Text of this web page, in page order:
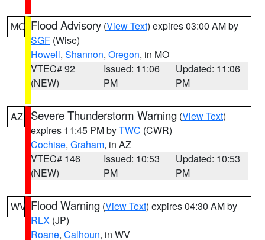
MO Flood Advisory (View Text) expires 03:00 AM by
SGF (Wise)
Howell, Shannon, Oregon, in MO
VTEC# 92
(NEW)
Issued: 11:06
PM
Updated: 11:06
PM
AZ Severe Thunderstorm Warning (View Text)
expires 11:45 PM byTWC (CWR)
Cochise, Graham, in AZ
VTEC# 146
(NEW)
Issued: 10:53
PM
Updated: 10:53
PM
WV Flood Warning (View Text) expires 04:30 AM by
RLX (JP)
Roane, Calhoun, in WV